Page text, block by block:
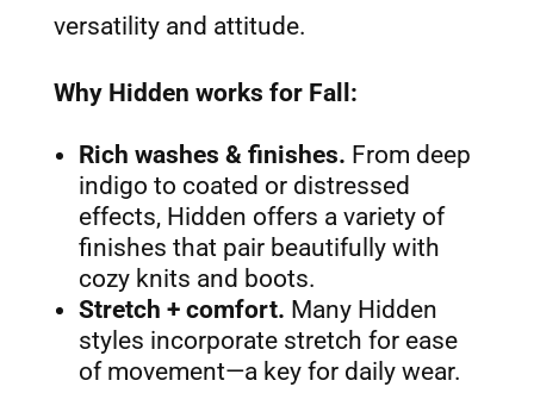
versatility and attitude.
Why Hidden works for Fall:
Rich washes & finishes. From deep
indigo to coated or distressed
effects, Hidden offers a variety of
finishes that pair beautifully with
cozy knits and boots.
Stretch + comfort. Many Hidden
styles incorporate stretch for ease
of movement—a key for daily wear.